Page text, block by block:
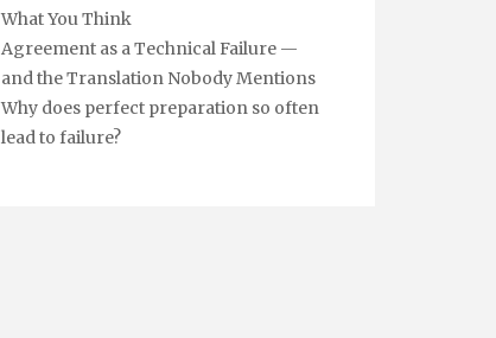
What You Think
Agreement as a Technical Failure —
and the Translation Nobody Mentions
Why does perfect preparation so often
lead to failure?